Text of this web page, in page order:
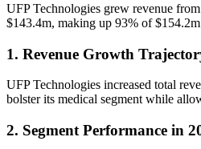
UFP Technologies grew revenue
$143.4m, making up 93% of
1. Revenue Growth
UFP Technologies increased total
bolster its medical segment while
2. Segment Performance in